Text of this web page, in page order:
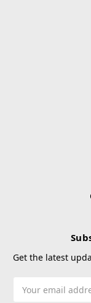
Get the latest
Address